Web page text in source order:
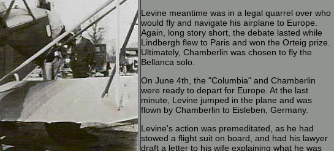
Levine meantime was in a legal quarrel over who
would fly and navigate his airplane to Europe.
Again, long story short, the debate lasted while
Lindbergh flew to Paris and won the Orteig prize.
Ultimately, Chamberlin was chosen to fly the
Bellanca solo.
On June 4th, the "Columbia" and Chamberlin
were ready to depart for Europe. At the last
minute, Levine jumped in the plane and was
flown by Chamberlin to Eisleben, Germany.
Levine's action was premeditated, as he had
stowed a flight suit on board, and had his lawyer
draft a letter to his wife explaining what he was